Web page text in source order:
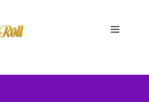
Menu